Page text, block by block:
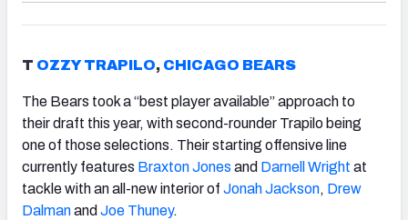
T OZZY TRAPILO, CHICAGO BEARS
The Bears took a “best player available” approach to
their draft this year, with second-rounder Trapilo being
one of those selections. Their starting offensive line
currently features Braxton Jones and Darnell Wright at
tackle with an all-new interior of Jonah Jackson, Drew
Dalmanand Joe Thuney.